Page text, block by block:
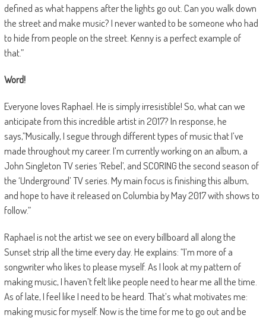
defined as what happens after the lights go out. Can you walk down
the street and make music? I never wanted to be someone who had
to hide from people on the street. Kenny is a perfect example of
that.”
Word!
Everyone loves Raphael. He is simply irresistible! So, what can we
anticipate from this incredible artist in 2017? In response, he
says,”Musically, I segue through different types of music that I’ve
made throughout my career. I’m currently working on an album, a
John Singleton TV series ‘Rebel’, and SCORING the second season of
the ‘Underground’ TV series. My main focus is finishing this album,
and hope to have it released on Columbia by May 2017 with shows to
follow.”
Raphael is not the artist we see on every billboard all along the
Sunset strip all the time every day. He explains: “I’m more of a
songwriter who likes to please myself. As I look at my pattern of
making music, I haven’t felt like people need to hear me all the time.
As of late, I feel like I need to be heard. That’s what motivates me:
making music for myself. Now is the time for me to go out and be